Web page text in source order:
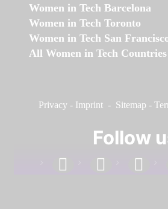
Women in Tech Barcelona
Women in Tech Toronto
Women in Tech San
All Women in Tech Countries
Privacy - Imprint - Sitemap -
Follow